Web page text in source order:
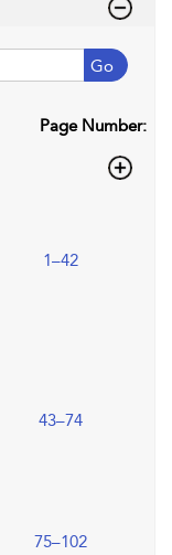
Go
Page Number:
1–42
43–74
75–102